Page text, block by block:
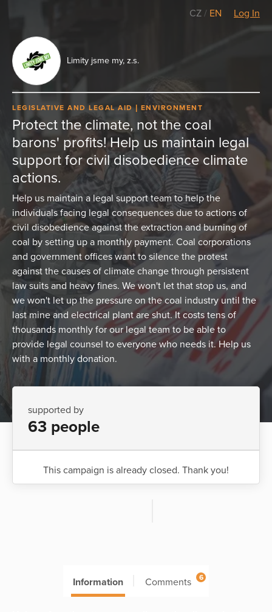
CZ / EN Log In
Limity jsme my, z.s.
LEGISLATIVE AND LEGAL AID ENVIRONMENT
Protect the climate, not the coal
barons' profits! Help us maintain legal
support for civil disobedience climate
actions.
Help us maintain a legal support team to help the
individuals facing legal consequences due to actions of
civil disobedience against the extraction and burning of
coal by setting up a monthly payment. Coal corporations
and government offices want to silence the protest
against the causes of climate change through persistent
law suits and heavy fines. We won't let that stop us, and
we won't let up the pressure on the coal industry until the
last mine and electrical plant are shut. It costs tens of
thousands monthly for our legal team to be able to
provide legal counsel to everyone who needs it. Help us
with a monthly donation.
supported by
63 people
This campaign is already closed. Thank you!
Information Comments 6